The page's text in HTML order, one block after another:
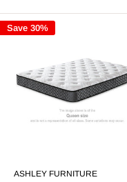
Save 30%
ASHLEY FURNITURE